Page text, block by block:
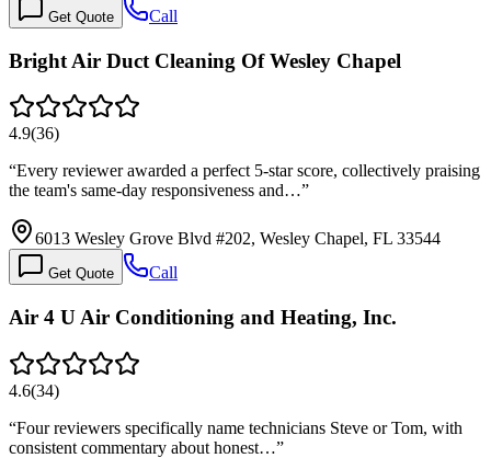
Get Quote Call
Bright Air Duct Cleaning Of Wesley Chapel
4.9(36)
“Every reviewer awarded a perfect 5-star score, collectively praising
the team's same-day responsiveness and…”
6013 Wesley Grove Blvd #202, Wesley Chapel, FL 33544
Get Quote Call
Air 4 U Air Conditioning and Heating, Inc.
4.6(34)
“Four reviewers specifically name technicians Steve or Tom, with
consistent commentary about honest…”